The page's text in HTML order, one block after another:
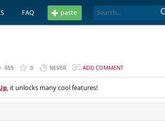
FAQ paste
659 0 NEVER ADD COMMENT
, it unlocks many cool features!